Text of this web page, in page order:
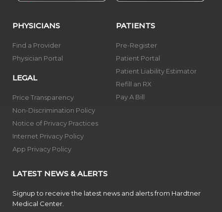
PHYSICIANS
Find a Provider
Physician Portal
LEGAL
Price Transparency
Non-Discrimination Policy
Notice of Privacy Practices
Internet Privacy Policy
App Privacy Policy
PATIENTS
Pre-Register
Patient Portal
Patient Liability Estimator
Refill an RX
Pay A Bill
LATEST NEWS & ALERTS
Signup to receive the latest news and alerts from Hardtner
Medical Center.